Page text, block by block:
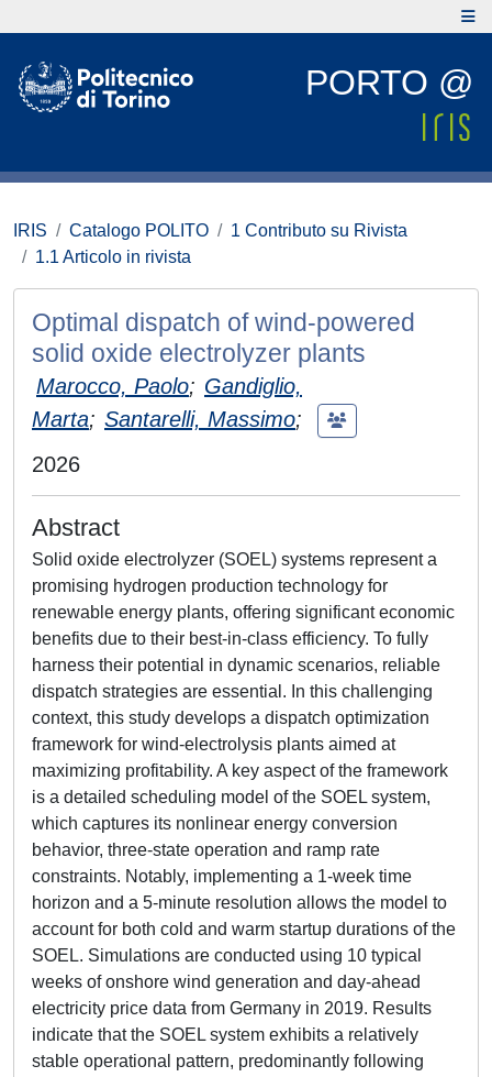
PORTO @
IRIS Catalogo POLITO
1 Contributo su Rivista
1.1 Articolo in rivista
Optimal dispatch of wind-powered
solid oxide electrolyzer plants
Marocco, Paolo; Gandiglio,
Marta; Santarelli, Massimo;
2026
Abstract
Solid oxide electrolyzer (SOEL) systems represent a
promising hydrogen production technology for
renewable energy plants, offering significant economic
benefits due to their best-in-class efficiency. To fully
harness their potential in dynamic scenarios, reliable
dispatch strategies are essential. In this challenging
context, this study develops a dispatch optimization
framework for wind-electrolysis plants aimed at
maximizing profitability. A key aspect of the framework
is a detailed scheduling model of the SOEL system,
which captures its nonlinear energy conversion
behavior, three-state operation and ramp rate
constraints. Notably, implementing a 1-week time
horizon and a 5-minute resolution allows the model to
account for both cold and warm startup durations of the
SOEL. Simulations are conducted using 10 typical
weeks of onshore wind generation and day-ahead
electricity price data from Germany in 2019. Results
indicate that the SOEL system exhibits a relatively
stable operational pattern, predominantly following